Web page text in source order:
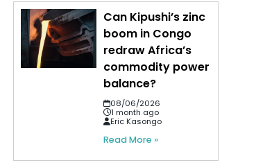
Can Kipushi’s zinc
boom in Congo
redraw Africa’s
commodity power
balance?
08/06/2026
1 month ago
Eric Kasongo
Read More »